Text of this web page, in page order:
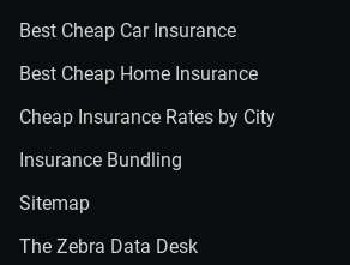
Best Cheap Car Insurance
Best Cheap Home Insurance
Cheap Insurance Rates by City
Insurance Bundling
Sitemap
The Zebra Data Desk